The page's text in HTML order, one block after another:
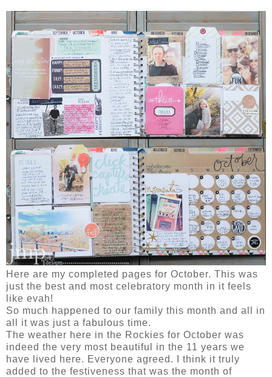
Here are my completed pages for October. This was
just the best and most celebratory month in it feels
like evah!
So much happened to our family this month and all in
all it was just a fabulous time.
The weather here in the Rockies for October was
indeed the very most beautiful in the 11 years we
have lived here. Everyone agreed. I think it truly
added to the festiveness that was the month of